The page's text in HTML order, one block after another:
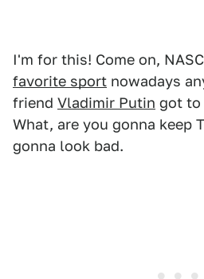
I'm for this! Come on,
favorite sport nowadays
friend Vladimir Putin got to
What, are you gonna keep
gonna look bad.